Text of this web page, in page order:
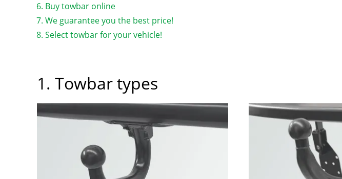
Buy towbar online
We guarantee you the best price!
Select towbar for your vehicle!
1. Towbar types